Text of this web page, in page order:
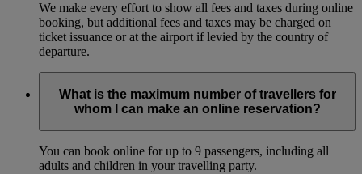
We make every effort to show all fees and taxes during online
booking, but additional fees and taxes may be charged on
ticket issuance or at the airport if levied by the country of
departure.
What is the maximum number of travellers for
whom I can make an online reservation?
You can book online for up to 9 passengers, including all
adults and children in your travelling party.